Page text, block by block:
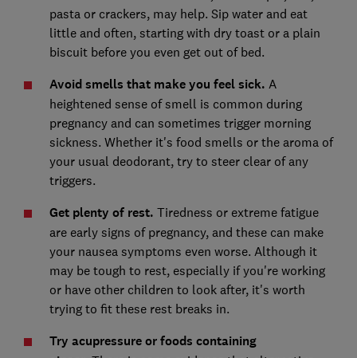
pasta or crackers, may help. Sip water and eat
little and often, starting with dry toast or a plain
biscuit before you even get out of bed.
Avoid smells that make you feel sick. A
heightened sense of smell is common during
pregnancy and can sometimes trigger morning
sickness. Whether it's food smells or the aroma of
your usual deodorant, try to steer clear of any
triggers.
Get plenty of rest. Tiredness or extreme fatigue
are early signs of pregnancy, and these can make
your nausea symptoms even worse. Although it
may be tough to rest, especially if you're working
or have other children to look after, it's worth
trying to fit these rest breaks in.
Try acupressure or foods containing